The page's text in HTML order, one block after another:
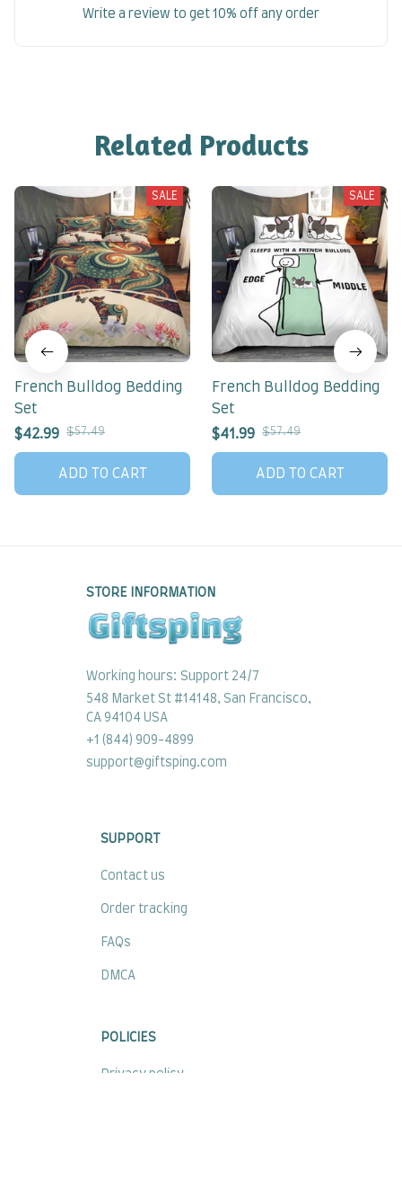
Write a review to get 10% off any order
Related Products
SALE
French Bulldog Bedding
Set
$42.99
$57.49
ADD TO CART
SALE
French Bulldog Bedding
Set
$41.99
$57.49
ADD TO CART
STORE INFORMATION
Working hours: Support 24/7
548 Market St #14148, San Francisco,
CA 94104 USA
+1 (844) 909-4899
support@giftsping.com
SUPPORT
Contact us
Order tracking
FAQs
DMCA
POLICIES
Privacy policy